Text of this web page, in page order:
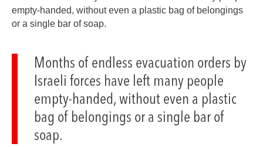
empty-handed, without even a plastic bag of belongings
or a single bar of soap.
Months of endless evacuation orders by
Israeli forces have left many people
empty-handed, without even a plastic
bag of belongings or a single bar of
soap.